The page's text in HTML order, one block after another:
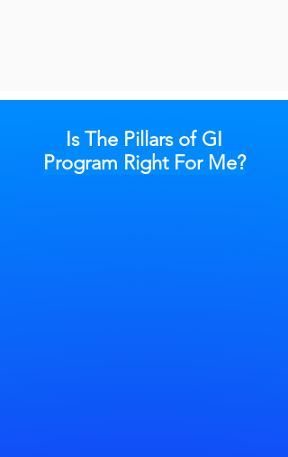
Is The Pillars of GI
Program Right For Me?